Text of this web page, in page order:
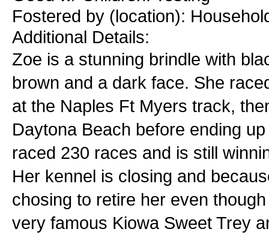
Fostered by (location):
Additional Details:
Zoe is a stunning brindle with
brown and a dark face. She
at the Naples Ft Myers track,
Daytona Beach before ending
raced 230 races and is still
Her kennel is closing and
chosing to retire her even
very famous Kiowa Sweet Trey